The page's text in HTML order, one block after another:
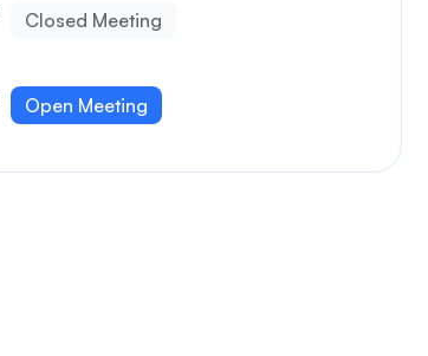
Closed Meeting
Open Meeting